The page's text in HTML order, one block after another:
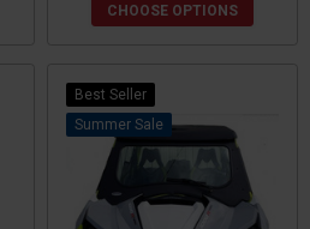
CHOOSE OPTIONS
Best Seller
Sale